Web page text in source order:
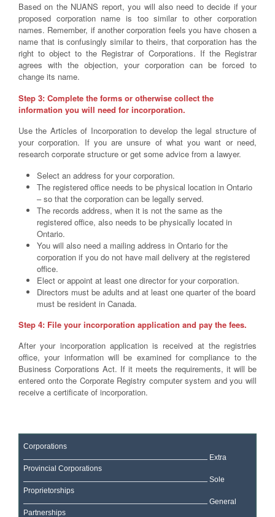
Based on the NUANS report, you will also need to decide if your
proposed corporation name is too similar to other corporation
names. Remember, if another corporation feels you have chosen a
name that is confusingly similar to theirs, that corporation has the
right to object to the Registrar of Corporations. If the Registrar
agrees with the objection, your corporation can be forced to
change its name.
Step 3: Complete the forms or otherwise collect the
information you will need for incorporation.
Use the Articles of Incorporation to develop the legal structure of
your corporation. If you are unsure of what you want or need,
research corporate structure or get some advice from a lawyer.
Select an address for your corporation.
The registered office needs to be physical location in Ontario
– so that the corporation can be legally served.
The records address, when it is not the same as the
registered office, also needs to be physically located in
Ontario.
You will also need a mailing address in Ontario for the
corporation if you do not have mail delivery at the registered
office.
Elect or appoint at least one director for your corporation.
Directors must be adults and at least one quarter of the board
must be resident in Canada.
Step 4: File your incorporation application and pay the fees.
After your incorporation application is received at the registries
office, your information will be examined for compliance to the
Business Corporations Act. If it meets the requirements, it will be
entered onto the Corporate Registry computer system and you will
receive a certificate of incorporation.
Corporations
Extra
Provincial Corporations
Sole
Proprietorships
General
Partnerships